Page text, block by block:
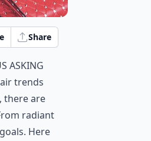
Share
asking
trends
there are
radiant
Here